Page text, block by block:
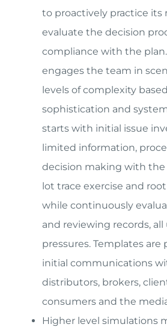
to proactively practice its
evaluate the decision
compliance with the
engages the team in
levels of complexity
sophistication and
starts with initial issue
limited information,
decision making with the
lot trace exercise and
while continuously
and reviewing records,
pressures. Templates are
initial communications
distributors, brokers,
consumers and the
Higher level simulations